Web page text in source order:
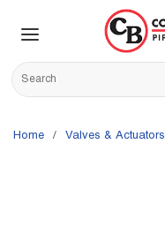
Skip to main content
Site Search
Home / Valves & Actuators